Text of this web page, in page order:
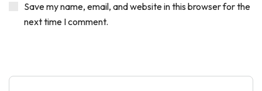
Save my name, email, and website in this browser for the
next time I comment.